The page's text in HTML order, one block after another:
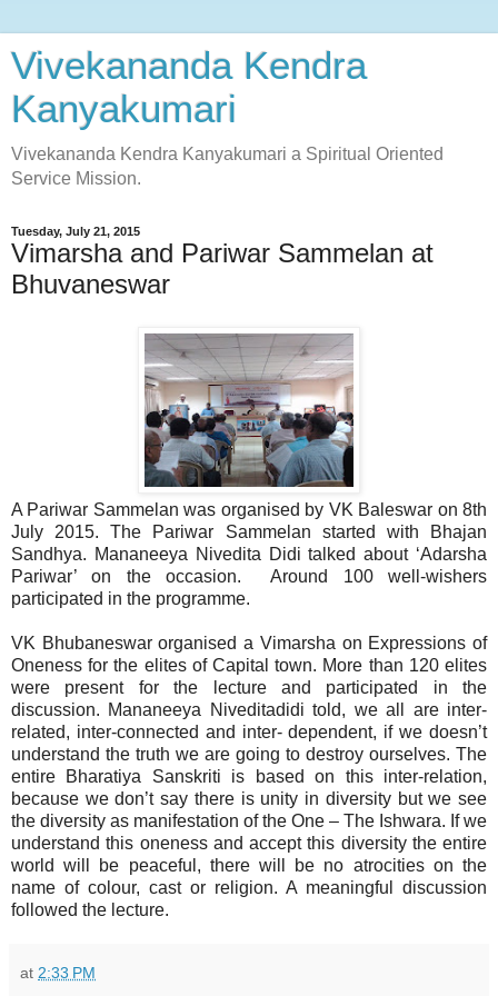
Vivekananda Kendra
Kanyakumari
Vivekananda Kendra Kanyakumari a Spiritual Oriented
Service Mission.
Tuesday, July 21, 2015
Vimarsha and Pariwar Sammelan at
Bhuvaneswar
A Pariwar Sammelan was organised by VK Baleswar on 8th
July 2015. The Pariwar Sammelan started with Bhajan
Sandhya. Mananeeya Nivedita Didi talked about ‘Adarsha
Pariwar’ on the occasion. Around 100 well-wishers
participated in the programme.
VK Bhubaneswar organised a Vimarsha on Expressions of
Oneness for the elites of Capital town. More than 120 elites
were present for the lecture and participated in the
discussion. Mananeeya Niveditadidi told, we all are inter-
related, inter-connected and inter- dependent, if we doesn’t
understand the truth we are going to destroy ourselves. The
entire Bharatiya Sanskriti is based on this inter-relation,
because we don’t say there is unity in diversity but we see
the diversity as manifestation of the One – The Ishwara. If we
understand this oneness and accept this diversity the entire
world will be peaceful, there will be no atrocities on the
name of colour, cast or religion. A meaningful discussion
followed the lecture.
at 2:33 PM